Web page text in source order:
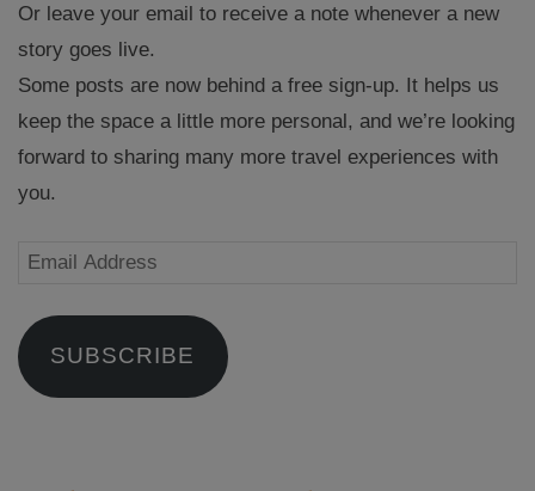
Or leave your email to receive a note whenever a new
story goes live.
Some posts are now behind a free sign-up. It helps us
keep the space a little more personal, and we’re looking
forward to sharing many more travel experiences with
you.
Email
SUBSCRIBE